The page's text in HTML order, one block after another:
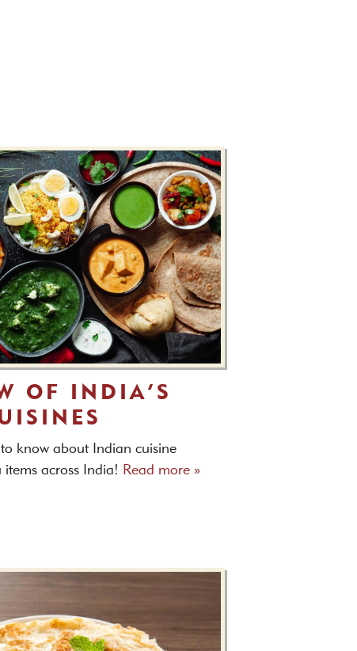
OF INDIA’S
know about Indian cuisine
across India! Read more »